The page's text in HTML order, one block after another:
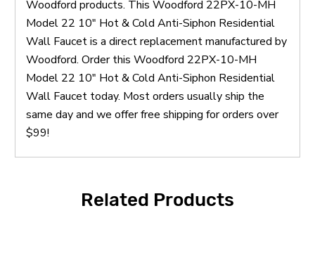
Woodford products. This Woodford 22PX-10-MH
Model 22 10" Hot & Cold Anti-Siphon Residential
Wall Faucet is a direct replacement manufactured by
Woodford. Order this Woodford 22PX-10-MH
Model 22 10" Hot & Cold Anti-Siphon Residential
Wall Faucet today. Most orders usually ship the
same day and we offer free shipping for orders over
$99!
Related Products